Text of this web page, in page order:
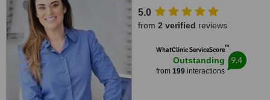
5.0
from 2 verified reviews
WhatClinic ServiceScore™
Outstanding
from 199interactions
9.4